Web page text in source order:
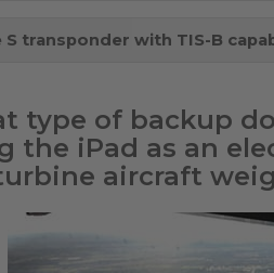
S transponder with TIS-B
type of backup
the iPad as an
aircraft